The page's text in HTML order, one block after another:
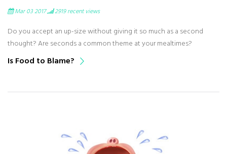
Mar 03 2017 2919recent views
Do you accept an up-size without giving it so much as a second
thought? Are seconds a common theme at your mealtimes?
Is Food to Blame?